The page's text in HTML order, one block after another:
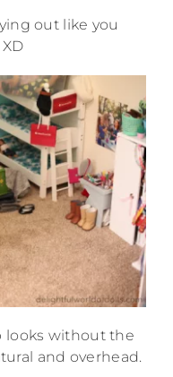
out like you
looks without the
and overhead.